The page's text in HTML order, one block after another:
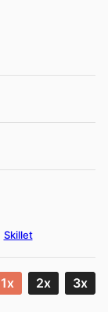
Skillet
1x 2x 3x